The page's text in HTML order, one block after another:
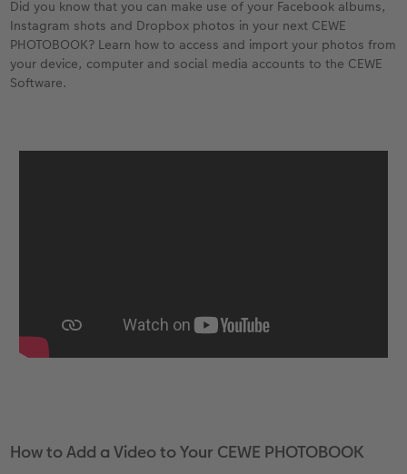
Did you know that you can make use of your Facebook albums,
Instagram shots and Dropbox photos in your next CEWE
PHOTOBOOK? Learn how to access and import your photos from
your device, computer and social media accounts to the CEWE
Software.
How to Add a Video to Your CEWE PHOTOBOOK